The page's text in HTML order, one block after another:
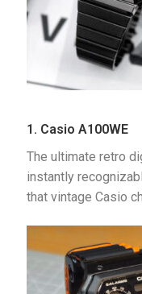
1. Casio A100WE
The ultimate retro
instantly
that vintage Casio